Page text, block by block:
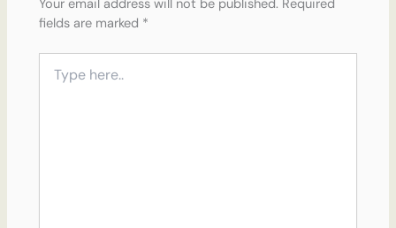
Your email address will not be published. Required
fields are marked *
here..